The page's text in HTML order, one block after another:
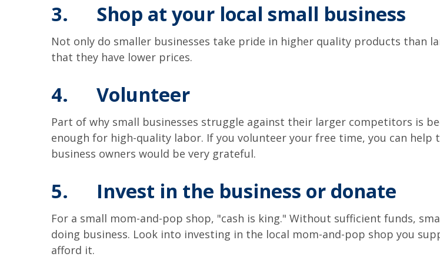
3. Shop at your local small business
Not only do smaller businesses take pride in higher quality products than
that they have lower prices.
4. Volunteer
Part of why small businesses struggle against their larger competitors is
enough for high-quality labor. If you volunteer your free time, you can
business owners would be very grateful.
5. Invest in the business or donate
For a small mom-and-pop shop, "cash is king." Without sufficient funds,
doing business. Look into investing in the local mom-and-pop shop you
afford it.